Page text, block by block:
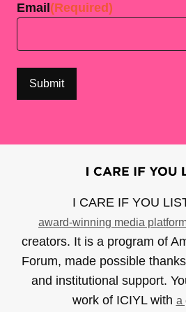
Email (Required)
I CARE IF YOU
award-winning media
creators. It is a program of
Forum, made possible
and institutional support.
work of ICIYL with a